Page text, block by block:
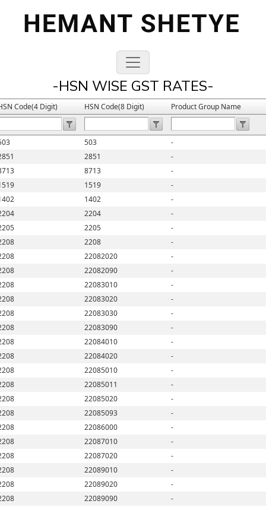
-HSN WISE GST RATES-
Code(4 Digit) HSN Code(8 Digit) Product Group Name
503
-
2851
-
8713
-
1519
-
1402
-
2204
-
2205
-
2208
-
22082020
-
22082090
-
22083010
-
22083020
-
22083030
-
22083090
-
22084010
-
22084020
-
22085010
-
22085011
-
22085020
-
22085093
-
22086000
-
22087010
-
22087020
-
22089010
-
22089020
-
22089090 -